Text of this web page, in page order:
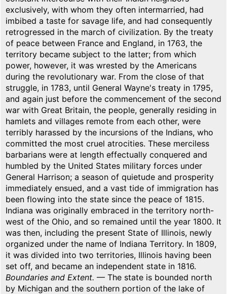
exclusively, with whom they often intermarried, had
imbibed a taste for savage life, and had consequently
retrogressed in the march of civilization. By the treaty
of peace between France and England, in 1763, the
territory became subject to the latter; from which
power, however, it was wrested by the Americans
during the revolutionary war. From the close of that
struggle, in 1783, until General Wayne's treaty in 1795,
and again just before the commencement of the second
war with Great Britain, the people, generally residing in
hamlets and villages remote from each other, were
terribly harassed by the incursions of the Indians, who
committed the most cruel atrocities. These merciless
barbarians were at length effectually conquered and
humbled by the United States military forces under
General Harrison; a season of quietude and prosperity
immediately ensued, and a vast tide of immigration has
been flowing into the state since the peace of 1815.
Indiana was originally embraced in the territory north-
west of the Ohio, and so remained until the year 1800. It
was then, including the present State of Illinois, newly
organized under the name of Indiana Territory. In 1809,
it was divided into two territories, Illinois having been
set off, and became an independent state in 1816.
Boundaries and Extent. — The state is bounded north
by Michigan and the southern portion of the lake of